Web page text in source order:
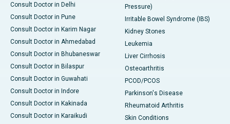
Consult Doctor in Delhi
Consult Doctor in Pune
Consult Doctor in Karim Nagar
Consult Doctor in Ahmedabad
Consult Doctor in Bhubaneswar
Consult Doctor in Bilaspur
Consult Doctor in Guwahati
Consult Doctor in Indore
Consult Doctor in Kakinada
Consult Doctor in Karaikudi
Pressure)
Irritable Bowel Syndrome (IBS)
Kidney Stones
Leukemia
Liver Cirrhosis
Osteoarthritis
PCOD/PCOS
Parkinson's Disease
Rheumatoid Arthritis
Skin Conditions